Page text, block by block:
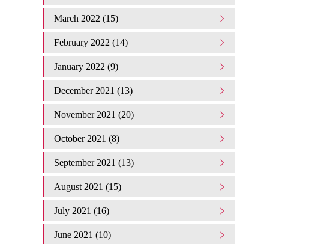
March 2022 (15)
February 2022 (14)
January 2022 (9)
December 2021 (13)
November 2021 (20)
October 2021 (8)
September 2021 (13)
August 2021 (15)
July 2021 (16)
June 2021 (10)